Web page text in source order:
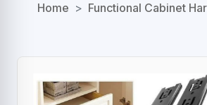
Home > Functional Cabinet